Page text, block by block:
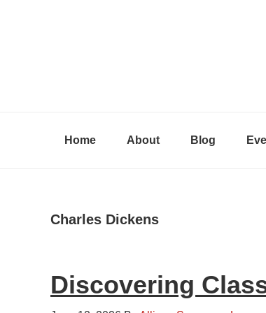
Home About Blog
Charles Dickens
Discovering